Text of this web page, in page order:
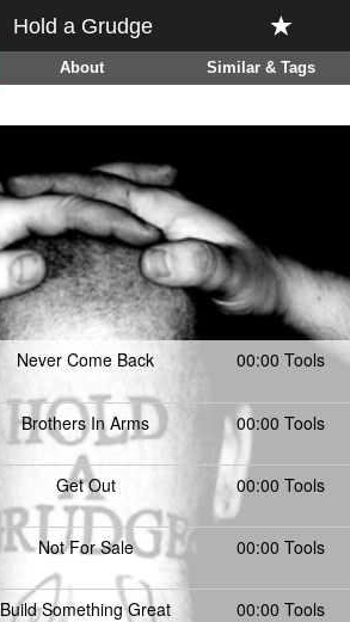
Hold a Grudge
About Similar & Tags
Never Come Back 00:00 Tools
Brothers In Arms 00:00 Tools
Get Out 00:00 Tools
Not For Sale 00:00 Tools
Build Something Great 00:00 Tools